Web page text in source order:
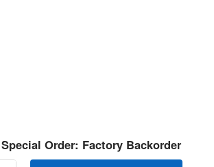
Special Order: Factory Backorder